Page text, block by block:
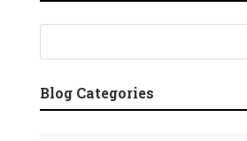
Blog Categories